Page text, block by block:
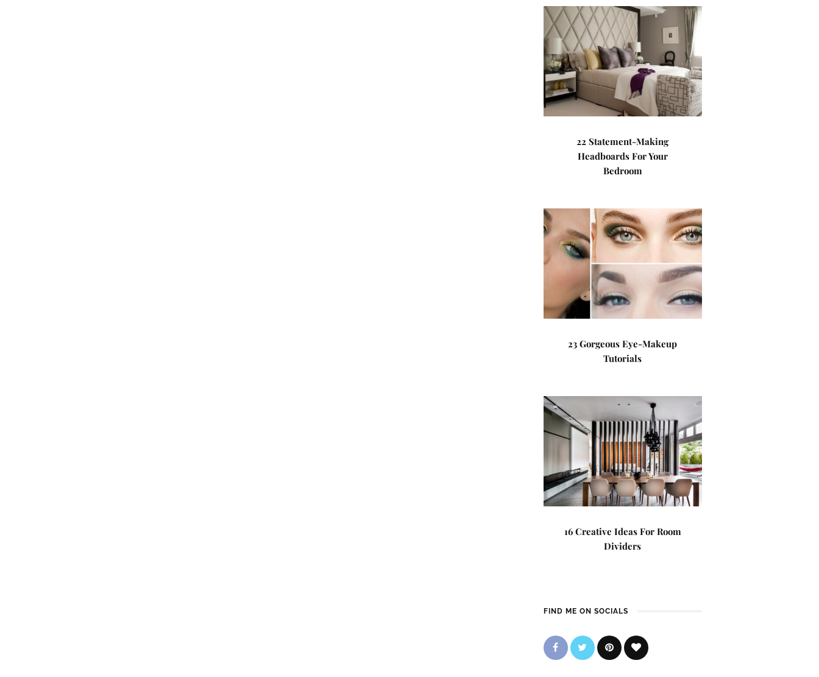
22 Statement-Making
Headboards For Your
Bedroom
23 Gorgeous Eye-Makeup
Tutorials
16 Creative Ideas For Room
Dividers
FIND ME ON SOCIALS